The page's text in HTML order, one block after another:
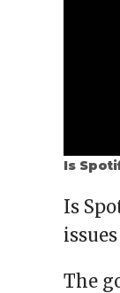
Is
Is
The